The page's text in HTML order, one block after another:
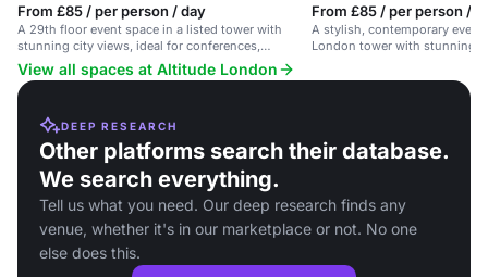
From £85 / per person / day
A 29th floor event space in a listed tower with
stunning city views, ideal for conferences,
exhibitions and masterclasses.
From £85 / per person /
A stylish, contemporary event
London tower with stunning
View all spaces at Altitude London
DEEP RESEARCH
Other platforms search their database.
We search everything.
Tell us what you need. Our deep research finds any
venue, whether it's in our marketplace or not. No one
else does this.